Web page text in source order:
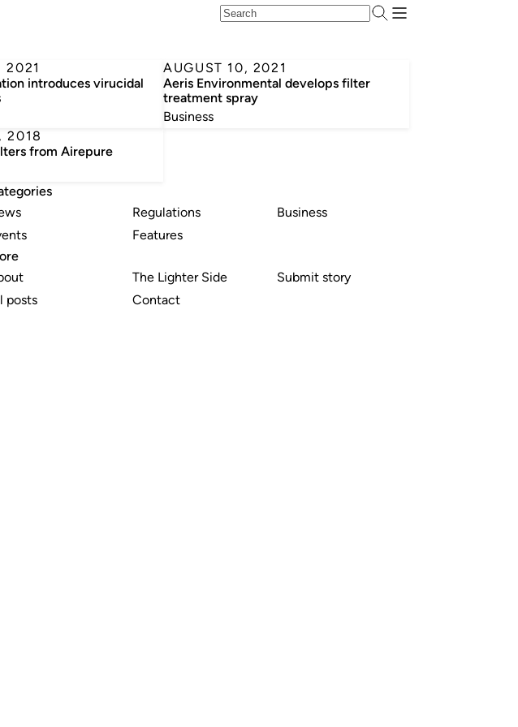
2021
introduces virucidal
AUGUST 10, 2021
Aeris Environmental develops filter
treatment spray
Business
2018
from Airepure
Regulations
Features
Business
posts
The Lighter Side
Contact
Submit story